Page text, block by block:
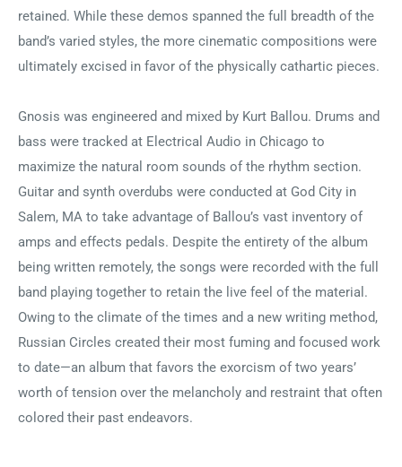
retained. While these demos spanned the full breadth of the
band’s varied styles, the more cinematic compositions were
ultimately excised in favor of the physically cathartic pieces.
Gnosis was engineered and mixed by Kurt Ballou. Drums and
bass were tracked at Electrical Audio in Chicago to
maximize the natural room sounds of the rhythm section.
Guitar and synth overdubs were conducted at God City in
Salem, MA to take advantage of Ballou’s vast inventory of
amps and effects pedals. Despite the entirety of the album
being written remotely, the songs were recorded with the full
band playing together to retain the live feel of the material.
Owing to the climate of the times and a new writing method,
Russian Circles created their most fuming and focused work
to date—an album that favors the exorcism of two years’
worth of tension over the melancholy and restraint that often
colored their past endeavors.